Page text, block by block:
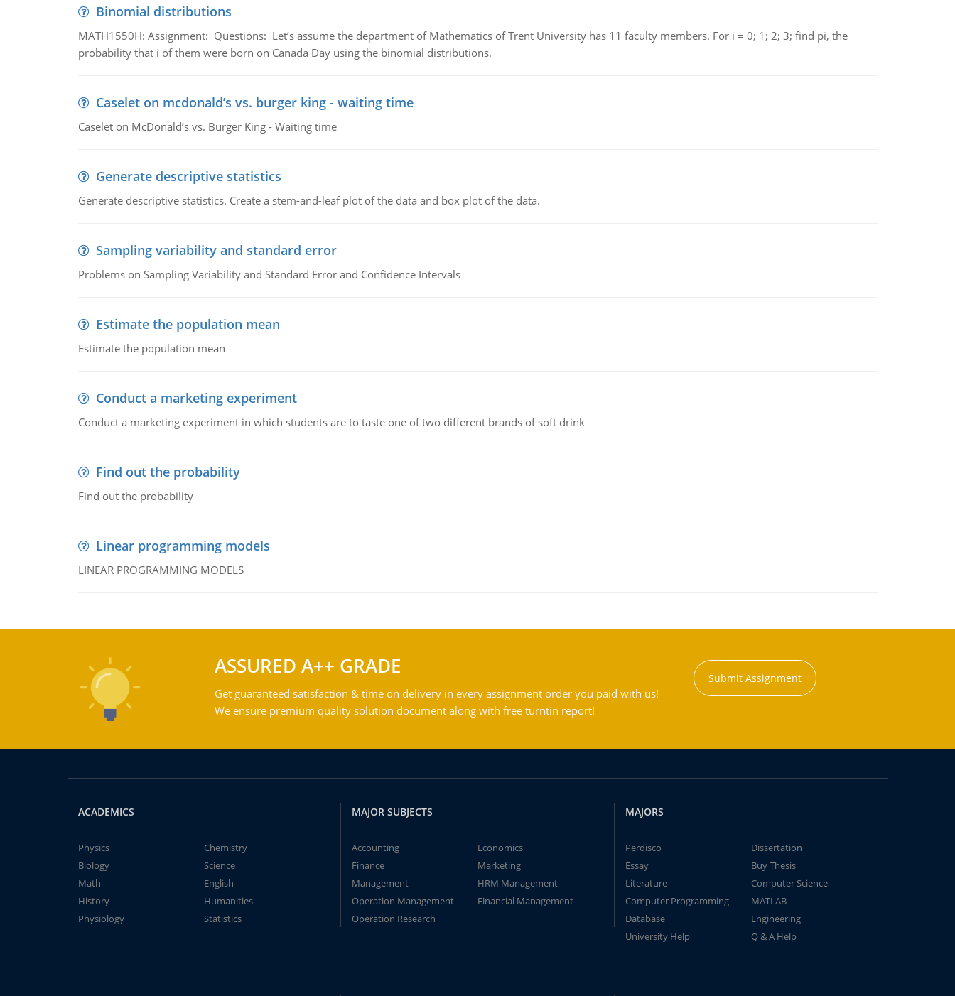
Binomial distributions
MATH1550H: Assignment: Questions: Let’s assume the department of Mathematics of Trent University has 11 faculty members. For i = 0; 1; 2; 3; find pi, the
probability that i of them were born on Canada Day using the binomial distributions.
Caselet on mcdonald’s vs. burger king - waiting time
Caselet on McDonald’s vs. Burger King - Waiting time
Generate descriptive statistics
Generate descriptive statistics. Create a stem-and-leaf plot of the data and box plot of the data.
Sampling variability and standard error
Problems on Sampling Variability and Standard Error and Confidence Intervals
Estimate the population mean
Estimate the population mean
Conduct a marketing experiment
Conduct a marketing experiment in which students are to taste one of two different brands of soft drink
Find out the probability
Find out the probability
Linear programming models
LINEAR PROGRAMMING MODELS
ASSURED A++ GRADE
Get guaranteed satisfaction & time on delivery in every assignment order you paid with us!
We ensure premium quality solution document along with free turntin report!
Submit Assignment
ACADEMICS
Physics
Chemistry
Biology
Science
Math
English
History
Humanities
Physiology
Statistics
MAJOR SUBJECTS
Accounting
Economics
Finance
Marketing
Management
HRM Management
Operation Management
Financial Management
Operation Research
MAJORS
Perdisco
Dissertation
Essay
Buy Thesis
Literature
Computer Science
Computer Programming
MATLAB
Database
Engineering
University Help
Q & A Help